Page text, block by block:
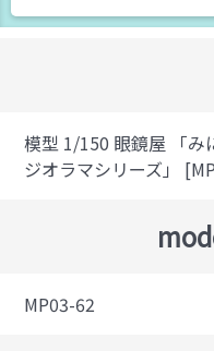
模型 1/150 眼鏡屋 「み
ジオラマシリーズ」
MP03-62